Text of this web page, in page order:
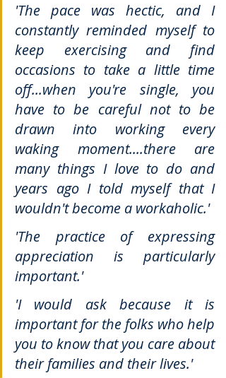
'The pace was hectic, and I
constantly reminded myself to
keep exercising and find
occasions to take a little time
off...when you're single, you
have to be careful not to be
drawn into working every
waking moment....there are
many things I love to do and
years ago I told myself that I
wouldn't become a workaholic.'
'The practice of expressing
appreciation is particularly
important.'
'I would ask because it is
important for the folks who help
you to know that you care about
their families and their lives.'